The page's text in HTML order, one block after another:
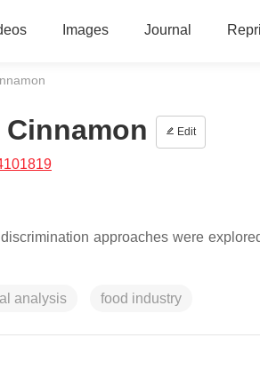
Images Journal
Edit
approaches were
analysis food industry